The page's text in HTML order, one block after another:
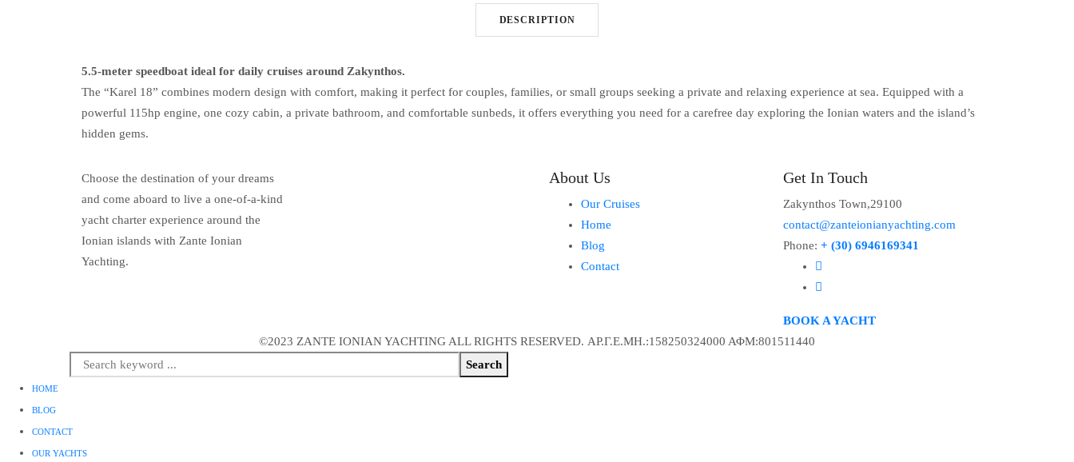
DESCRIPTION
5.5-meter speedboat ideal for daily cruises around Zakynthos.
The “Karel 18” combines modern design with comfort, making it perfect for couples, families, or small groups seeking a private and relaxing experience at sea. Equipped with a
powerful 115hp engine, one cozy cabin, a private bathroom, and comfortable sunbeds, it offers everything you need for a carefree day exploring the Ionian waters and the island’s
hidden gems.
Choose the destination of your dreams
and come aboard to live a one-of-a-kind
yacht charter experience around the
Ionian islands with Zante Ionian
Yachting.
About Us
Our Cruises
Home
Blog
Contact
Get In Touch
Zakynthos Town,29100
contact@zanteionianyachting.com
Phone: + (30) 6946169341
BOOK A YACHT
©2023 ZANTE IONIAN YACHTING ALL RIGHTS RESERVED. ΑΡ.Γ.Ε.ΜΗ.:158250324000 ΑΦΜ:801511440
Search
HOME
BLOG
CONTACT
OUR YACHTS